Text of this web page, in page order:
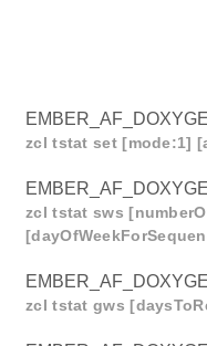
zcl tstat set [mode:1]
zcl tstat sws
zcl tstat gws